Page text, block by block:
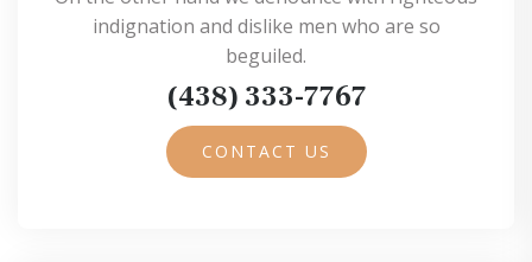
indignation and dislike men who are so
beguiled.
(438) 333-7767
CONTACT US